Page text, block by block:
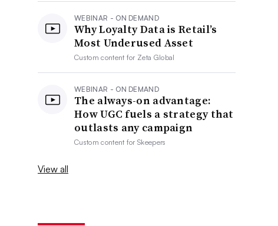
WEBINAR - ON DEMAND
Why Loyalty Data is Retail’s
Most Underused Asset
Custom content for Zeta Global
WEBINAR - ON DEMAND
The always-on advantage:
How UGC fuels a strategy that
outlasts any campaign
Custom content forSkeepers
View all